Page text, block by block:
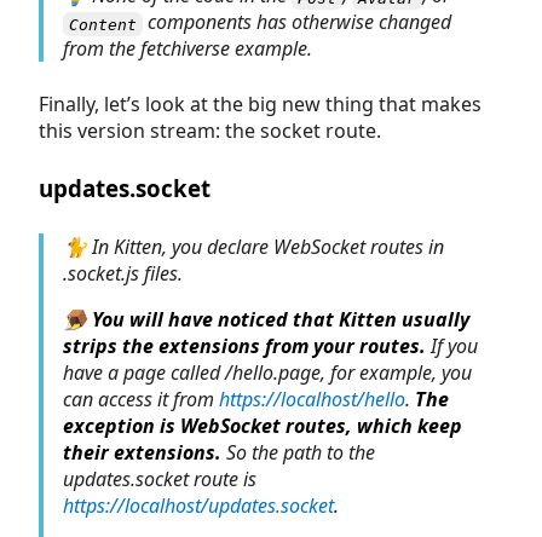
Content
components has otherwise changed
from thefetchiverseexample.
Finally, let’s look at the big new thing that makes
this version stream: the socket route.
updates.socket
🐈 In Kitten, you declare WebSocket routes in
.socket.jsfiles.
🪤You will have noticed that Kitten usually
strips the extensions from your routes. If you
have a page called /hello.page, for example, you
can access it from https://localhost/hello. The
exception is WebSocket routes, which keep
their extensions. So the path to the
updates.socket route is
https://localhost/updates.socket.